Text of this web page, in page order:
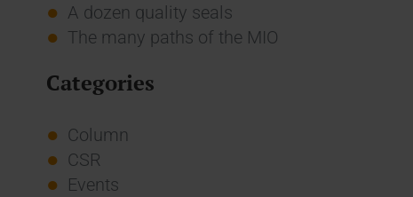
A dozen quality seals
The many paths of the MIO
Categories
Column
CSR
Events